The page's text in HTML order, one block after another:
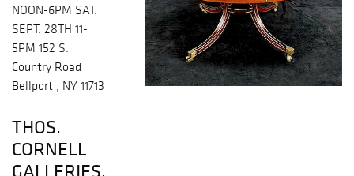
NOON-6PM SAT.
SEPT. 28TH 11-
5PM 152 S.
Country Road
Bellport , NY 11713
THOS.
CORNELL
GALLERIES,